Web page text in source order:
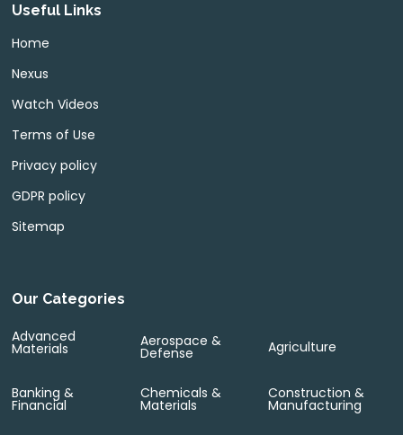
Useful Links
Home
Nexus
Watch Videos
Terms of Use
Privacy policy
GDPR policy
Sitemap
Our Categories
Advanced
Materials Aerospace &
Defense Agriculture
Banking &
Financial
Chemicals &
Materials
Construction &
Manufacturing